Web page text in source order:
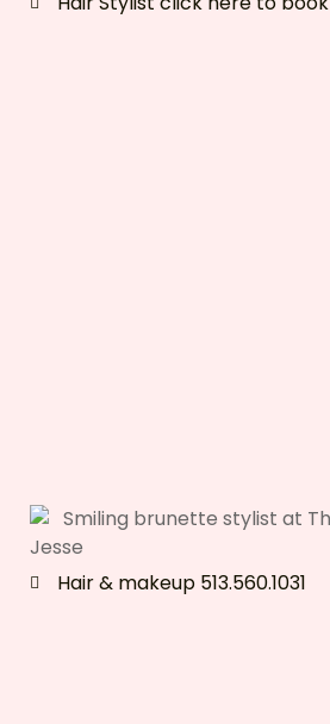
Jesse
Hair & makeup 513.560.1031